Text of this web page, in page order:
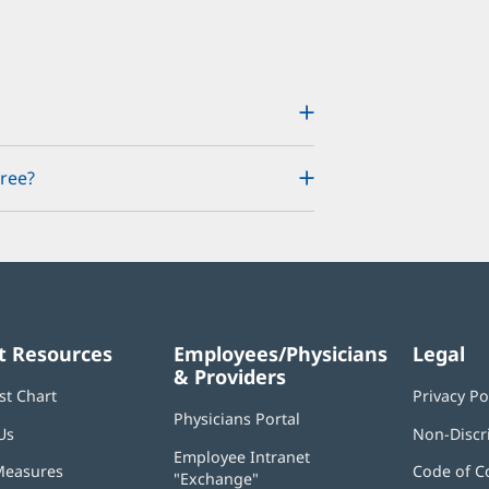
Resources
Chart
Employees/Physicians
& Providers
Physicians Portal
new
Employee Intranet
"Exchange"
Legal
Privacy
Non-
Code of